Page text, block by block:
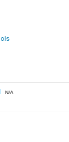
N/A